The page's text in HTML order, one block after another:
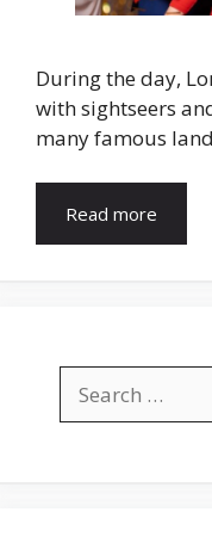
During the day,
with sightseers
many famous
Read more
for: